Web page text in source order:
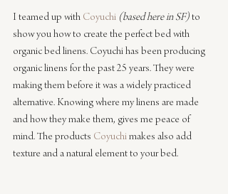
I teamed up with Coyuchi (based here in SF) to
show you how to create the perfect bed with
organic bed linens. Coyuchi has been producing
organic linens for the past 25 years. They were
making them before it was a widely practiced
alternative. Knowing where my linens are made
and how they make them, gives me peace of
mind. The products Coyuchi makes also add
texture and a natural element to your bed.